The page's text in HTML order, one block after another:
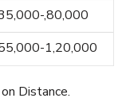
,80,000
1,20,000
Distance.